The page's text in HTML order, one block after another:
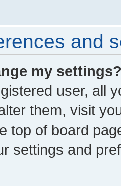
and
my
user, all
them, visit
top of board
settings and